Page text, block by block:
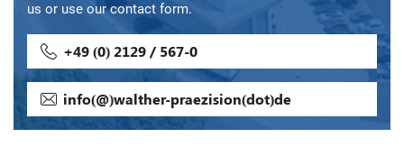
us or use our contact form.
+49 (0) 2129 / 567-0
info(@)walther-praezision(dot)de